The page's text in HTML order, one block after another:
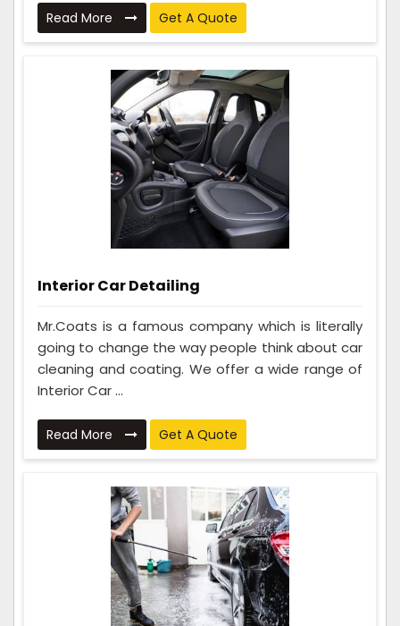
Read More Get A Quote
Interior Car Detailing
Mr.Coats is a famous company which is literally
going to change the way people think about car
cleaning and coating. We offer a wide range of
Interior Car ...
Read More Get A Quote